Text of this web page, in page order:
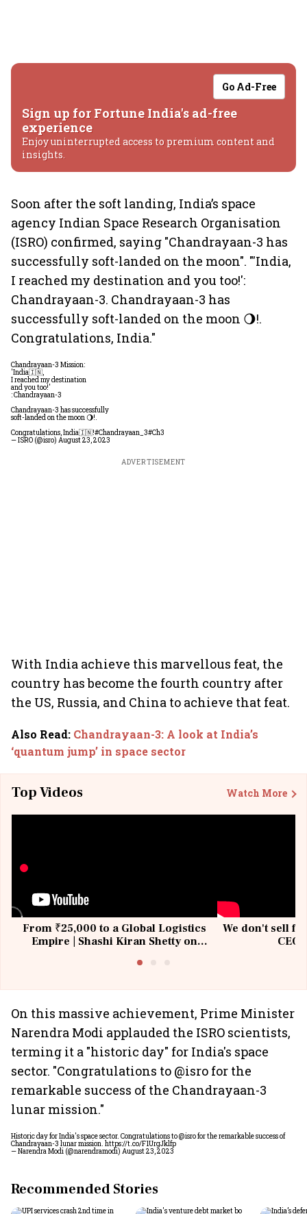
Go Ad-Free
Sign up for Fortune India's ad-free
experience
Enjoy uninterrupted access to premium content and
insights.
Soon after the soft landing, India’s space
agency Indian Space Research Organisation
(ISRO) confirmed, saying "Chandrayaan-3 has
successfully soft-landed on the moon". "'India,
I reached my destination and you too!':
Chandrayaan-3. Chandrayaan-3 has
successfully soft-landed on the moon 🌖!.
Congratulations, India."
Chandrayaan-3 Mission:
'India🇮🇳,
I reached my destination
and you too!'
: Chandrayaan-3
Chandrayaan-3 has successfully
soft-landed on the moon 🌖!.
Congratulations, India🇮🇳!#Chandrayaan_3#Ch3
— ISRO (@isro) August 23, 2023
ADVERTISEMENT
With India achieve this marvellous feat, the
country has become the fourth country after
the US, Russia, and China to achieve that feat.
Also Read: Chandrayaan-3: A look at India’s
‘quantum jump’ in space sector
Top Videos Watch More
From ₹25,000 to a Global Logistics
Empire | Shashi Kiran Shetty on
We don't sell
On this massive achievement, Prime Minister
Narendra Modi applauded the ISRO scientists,
terming it a "historic day" for India's space
sector. "Congratulations to @isro for the
remarkable success of the Chandrayaan-3
lunar mission."
Historic day for India's space sector. Congratulations to@isrofor the remarkable success of
Chandrayaan-3 lunar mission. https://t.co/F1UrgJklfp
— Narendra Modi (@narendramodi) August 23, 2023
Recommended Stories